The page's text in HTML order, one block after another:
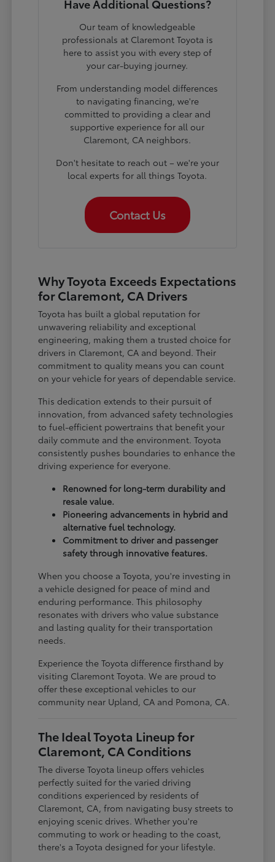
Have Additional Questions?
Our team of knowledgeable
professionals at Claremont Toyota is
here to assist you with every step of
your car-buying journey.
From understanding model differences
to navigating financing, we're
committed to providing a clear and
supportive experience for all our
Claremont, CA neighbors.
Don't hesitate to reach out – we're your
local experts for all things Toyota.
Contact Us
Why Toyota Exceeds Expectations
for Claremont, CA Drivers
Toyota has built a global reputation for
unwavering reliability and exceptional
engineering, making them a trusted choice for
drivers in Claremont, CA and beyond. Their
commitment to quality means you can count
on your vehicle for years of dependable service.
This dedication extends to their pursuit of
innovation, from advanced safety technologies
to fuel-efficient powertrains that benefit your
daily commute and the environment. Toyota
consistently pushes boundaries to enhance the
driving experience for everyone.
Renowned for long-term durability and
resale value.
Pioneering advancements in hybrid and
alternative fuel technology.
Commitment to driver and passenger
safety through innovative features.
When you choose a Toyota, you're investing in
a vehicle designed for peace of mind and
enduring performance. This philosophy
resonates with drivers who value substance
and lasting quality for their transportation
needs.
Experience the Toyota difference firsthand by
visiting Claremont Toyota. We are proud to
offer these exceptional vehicles to our
community near Upland, CA and Pomona, CA.
The Ideal Toyota Lineup for
Claremont, CA Conditions
The diverse Toyota lineup offers vehicles
perfectly suited for the varied driving
conditions experienced by residents of
Claremont, CA, from navigating busy streets to
enjoying scenic drives. Whether you're
commuting to work or heading to the coast,
there's a Toyota designed for your lifestyle.